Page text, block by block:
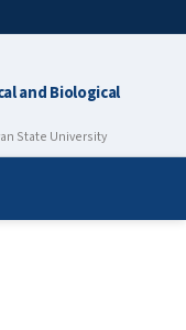
and Biological
State University